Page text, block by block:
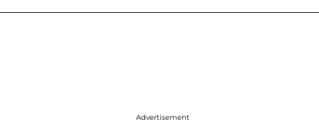
Advertisement